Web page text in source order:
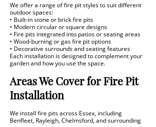
We offer a range of fire pit styles to suit different
outdoor spaces:
• Built-in stone or brick fire pits
• Modern circular or square designs
• Fire pits integrated into patios or seating areas
• Wood-burning or gas fire pit options
• Decorative surrounds and seating features
Each installation is designed to complement your
garden and how you use the space.
Areas We Cover for Fire Pit
Installation
We install fire pits across Essex, including
Benfleet, Rayleigh, Chelmsford, and surrounding